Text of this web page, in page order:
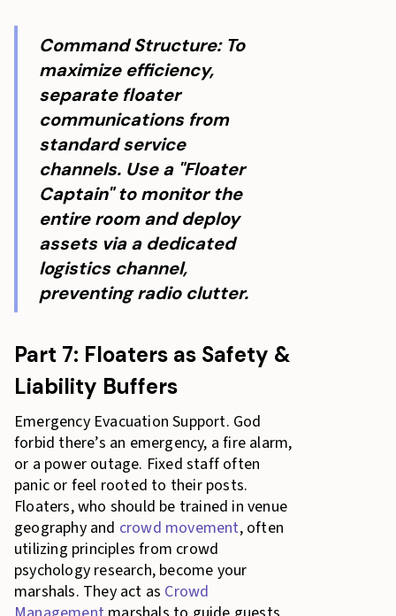
Command Structure: To
maximize efficiency,
separate floater
communications from
standard service
channels. Use a "Floater
Captain" to monitor the
entire room and deploy
assets via a dedicated
logistics channel,
preventing radio clutter.
Part 7: Floaters as Safety &
Liability Buffers
Emergency Evacuation Support. God
forbid there’s an emergency, a fire alarm,
or a power outage. Fixed staff often
panic or feel rooted to their posts.
Floaters, who should be trained in venue
geography and crowd movement, often
utilizing principles from crowd
psychology research, become your
marshals. They act as Crowd